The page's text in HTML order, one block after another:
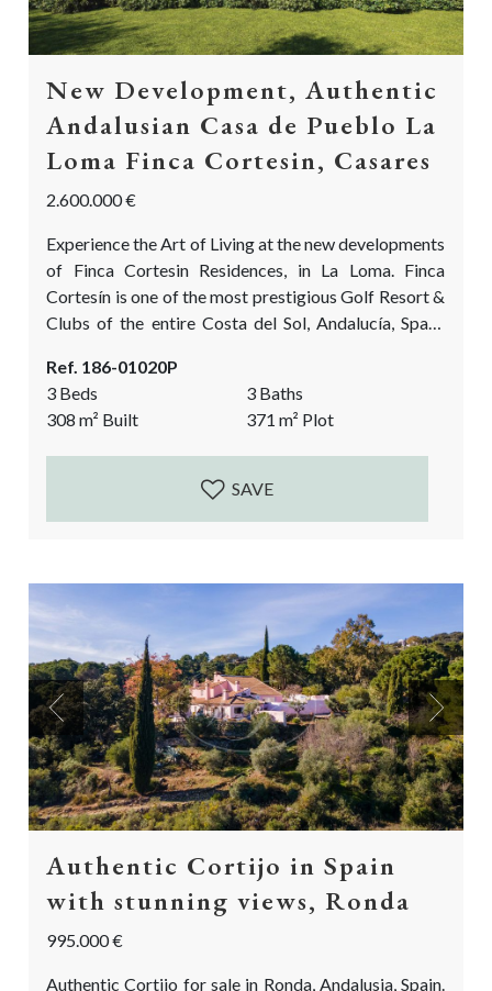
New Development, Authentic
Andalusian Casa de Pueblo La
Loma Finca Cortesin, Casares
2.600.000 €
Experience the Art of Living at the new developments
of Finca Cortesin Residences, in La Loma. Finca
Cortesín is one of the most prestigious Golf Resort &
Clubs of the entire Costa del Sol, Andalucía, Spain.
village with the exclusive services and facilities from
Finca Cortesin itself. Experience the epitome of
privacy, elegance and discretion on a privileged
location in...
Ref. 186-01020P
3 Beds
3 Baths
308m² Built 371 m² Plot
SAVE
Previous Next
Authentic Cortijo in Spain
with stunning views, Ronda
995.000 €
Authentic Cortijo for sale in Ronda, Andalusia, Spain.